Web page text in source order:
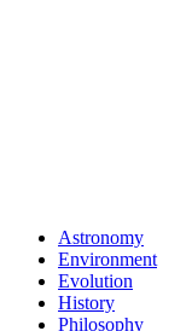
Astronomy
Environment
Evolution
History
Philosophy